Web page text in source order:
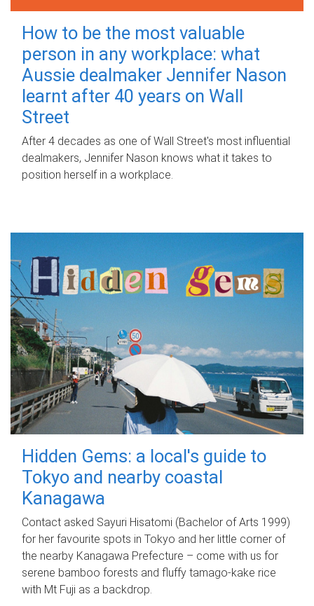
How to be the most valuable
person in any workplace: what
Aussie dealmaker Jennifer Nason
learnt after 40 years on Wall
Street
After 4 decades as one of Wall Street's most influential
dealmakers, Jennifer Nason knows what it takes to
position herself in a workplace.
Hidden Gems: a local's guide to
Tokyo and nearby coastal
Kanagawa
Contact asked Sayuri Hisatomi (Bachelor of Arts 1999)
for her favourite spots in Tokyo and her little corner of
the nearby Kanagawa Prefecture – come with us for
serene bamboo forests and fluffy tamago-kake rice
with Mt Fuji as a backdrop.